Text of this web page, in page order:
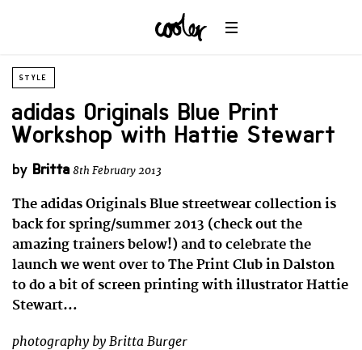
STYLE
adidas Originals Blue Print
Workshop with Hattie Stewart
by Britta 8th February 2013
The adidas Originals Blue streetwear collection is
back for spring/summer 2013 (check out the
amazing trainers below!) and to celebrate the
launch we went over to The Print Club in Dalston
to do a bit of screen printing with illustrator Hattie
Stewart…
photography by Britta Burger